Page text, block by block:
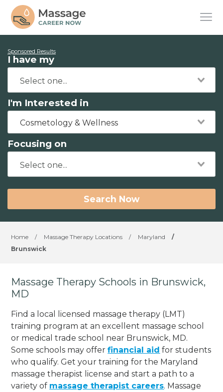
Sponsored Results
I have my
I'm Interested in
Cosmetology & Wellness
Focusing on
Search Now
Home / Massage Therapy Locations / Maryland
/
Brunswick
Massage Therapy Schools in Brunswick,
MD
Find a local licensed massage therapy (LMT)
training program at an excellent massage school
or medical trade school near Brunswick, MD.
Some schools may offerfinancial aid for students
who qualify. Get your training for the Maryland
massage therapist license and start a path to a
variety of massage therapist careers. Massage